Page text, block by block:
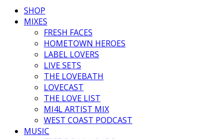
SHOP
MIXES
FRESH FACES
HOMETOWN HEROES
LABEL LOVERS
LIVE SETS
THE LOVEBATH
LOVECAST
THE LOVE LIST
MI4L ARTIST MIX
WEST COAST PODCAST
MUSIC